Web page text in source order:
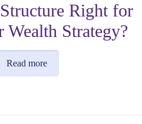
Right for
Wealth Strategy?
Read more